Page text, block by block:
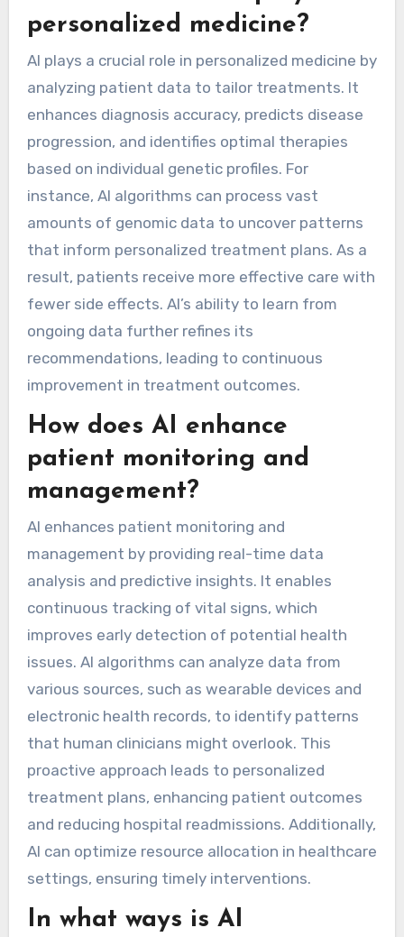
personalized medicine?
AI plays a crucial role in personalized medicine by
analyzing patient data to tailor treatments. It
enhances diagnosis accuracy, predicts disease
progression, and identifies optimal therapies
based on individual genetic profiles. For
instance, AI algorithms can process vast
amounts of genomic data to uncover patterns
that inform personalized treatment plans. As a
result, patients receive more effective care with
fewer side effects. AI’s ability to learn from
ongoing data further refines its
recommendations, leading to continuous
improvement in treatment outcomes.
How does AI enhance
patient monitoring and
management?
AI enhances patient monitoring and
management by providing real-time data
analysis and predictive insights. It enables
continuous tracking of vital signs, which
improves early detection of potential health
issues. AI algorithms can analyze data from
various sources, such as wearable devices and
electronic health records, to identify patterns
that human clinicians might overlook. This
proactive approach leads to personalized
treatment plans, enhancing patient outcomes
and reducing hospital readmissions. Additionally,
AI can optimize resource allocation in healthcare
settings, ensuring timely interventions.
In what ways is AI